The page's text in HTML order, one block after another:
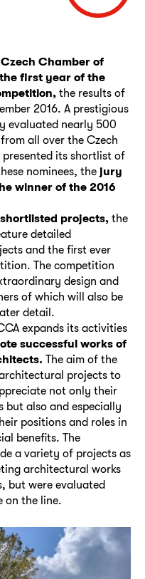
Chamber of
first year of the
the results of
2016. A prestigious
evaluated nearly 500
all over the Czech
presented its shortlist of
nominees, the jury
winner of the 2016
projects, the
detailed
and the first ever
The competition
design and
of which will also be
detail.
expands its activities
successful works of
The aim of the
projects to
not only their
but also and especially
positions and roles in
benefits. The
a variety of projects as
architectural works
but were evaluated
on the line.